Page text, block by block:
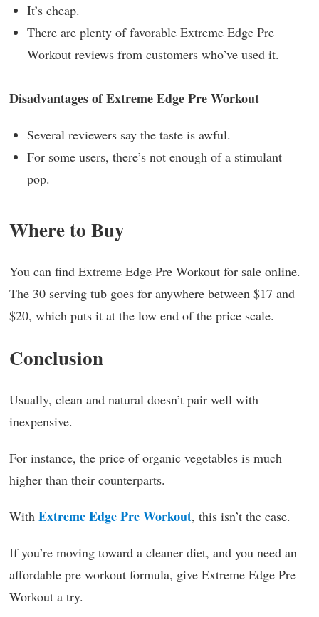
It’s cheap.
There are plenty of favorable Extreme Edge Pre
Workout reviews from customers who’ve used it.
Disadvantages of Extreme Edge Pre Workout
Several reviewers say the taste is awful.
For some users, there’s not enough of a stimulant
pop.
Where to Buy
You can find Extreme Edge Pre Workout for sale online.
The 30 serving tub goes for anywhere between $17 and
$20, which puts it at the low end of the price scale.
Conclusion
Usually, clean and natural doesn’t pair well with
inexpensive.
For instance, the price of organic vegetables is much
higher than their counterparts.
With Extreme Edge Pre Workout, this isn’t the case.
If you’re moving toward a cleaner diet, and you need an
affordable pre workout formula, give Extreme Edge Pre
Workout a try.